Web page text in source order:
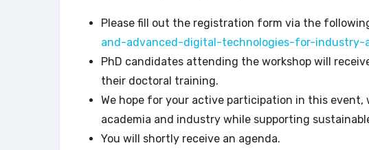
Please fill out the registration form via the
and-advanced-digital-technologies-for-
PhD candidates attending the workshop will
their doctoral training.
We hope for your active participation in this
academia and industry while supporting
You will shortly receive an agenda.